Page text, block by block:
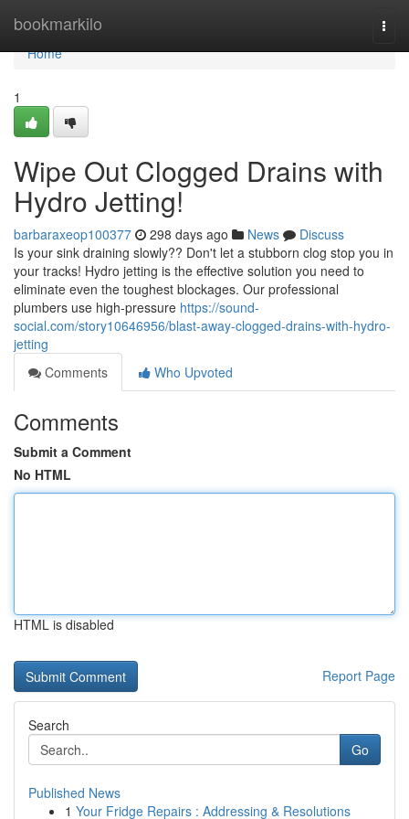
bookmarkilo
Home
Home
1
Wipe Out Clogged Drains with
Hydro Jetting!
barbaraxeop100377 298 days ago News
Discuss
Is your sink draining slowly?? Don't let a stubborn clog stop you in
your tracks! Hydro jetting is the effective solution you need to
eliminate even the toughest blockages. Our professional
plumbers use high-pressure https://sound-
social.com/story10646956/blast-away-clogged-drains-with-hydro-
jetting
Comments
Who Upvoted
Comments
Submit a Comment
No HTML
HTML is disabled
Report Page
Search
Go
Published News
1 Your Fridge Repairs : Addressing & Resolutions